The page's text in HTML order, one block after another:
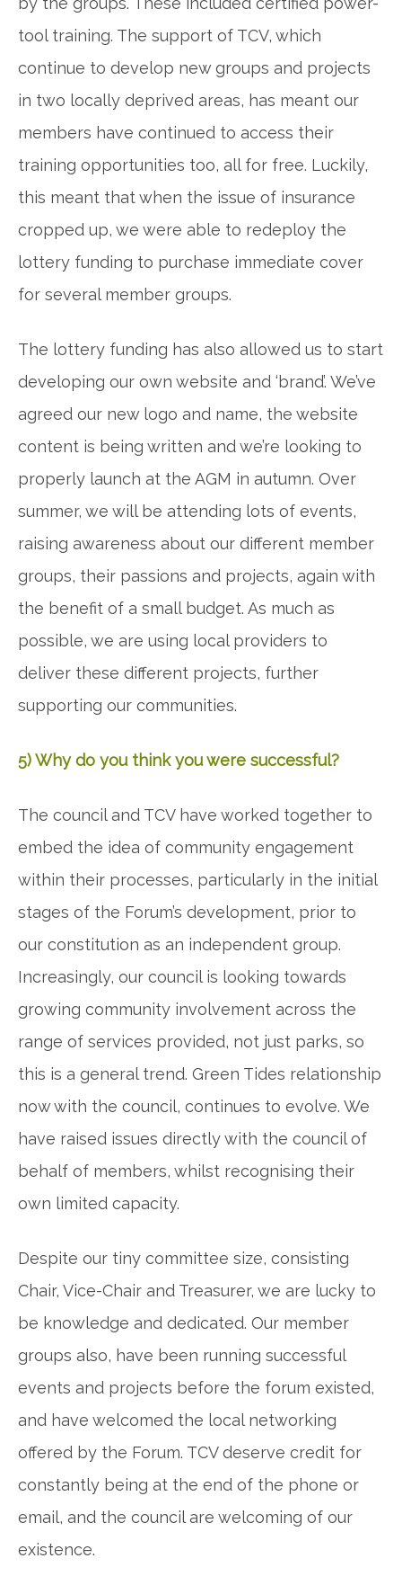
tool training. The support of TCV, which
continue to develop new groups and projects
in two locally deprived areas, has meant our
members have continued to access their
training opportunities too, all for free. Luckily,
this meant that when the issue of insurance
cropped up, we were able to redeploy the
lottery funding to purchase immediate cover
for several member groups.
The lottery funding has also allowed us to start
developing our own website and ‘brand’. We’ve
agreed our new logo and name, the website
content is being written and we’re looking to
properly launch at the AGM in autumn. Over
summer, we will be attending lots of events,
raising awareness about our different member
groups, their passions and projects, again with
the benefit of a small budget. As much as
possible, we are using local providers to
deliver these different projects, further
supporting our communities.
5) Why do you think you were successful?
The council and TCV have worked together to
embed the idea of community engagement
within their processes, particularly in the initial
stages of the Forum’s development, prior to
our constitution as an independent group.
Increasingly, our council is looking towards
growing community involvement across the
range of services provided, not just parks, so
this is a general trend. Green Tides relationship
now with the council, continues to evolve. We
have raised issues directly with the council of
behalf of members, whilst recognising their
own limited capacity.
Despite our tiny committee size, consisting
Chair, Vice-Chair and Treasurer, we are lucky to
be knowledge and dedicated. Our member
groups also, have been running successful
events and projects before the forum existed,
and have welcomed the local networking
offered by the Forum. TCV deserve credit for
constantly being at the end of the phone or
email, and the council are welcoming of our
existence.